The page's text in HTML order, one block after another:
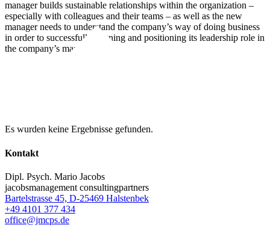
manager builds sustainable relationships within the organization –
especially with colleagues and their teams – as well as the new
manager needs to understand the company’s way of doing business
in order to successfully aligning and positioning its leadership role in
the company’s management.
Es wurden keine Ergebnisse gefunden.
Kontakt
Dipl. Psych. Mario Jacobs
jacobsmanagement consultingpartners
Bartelstrasse 45, D-25469 Halstenbek
+49 4101 377 434
office@jmcps.de